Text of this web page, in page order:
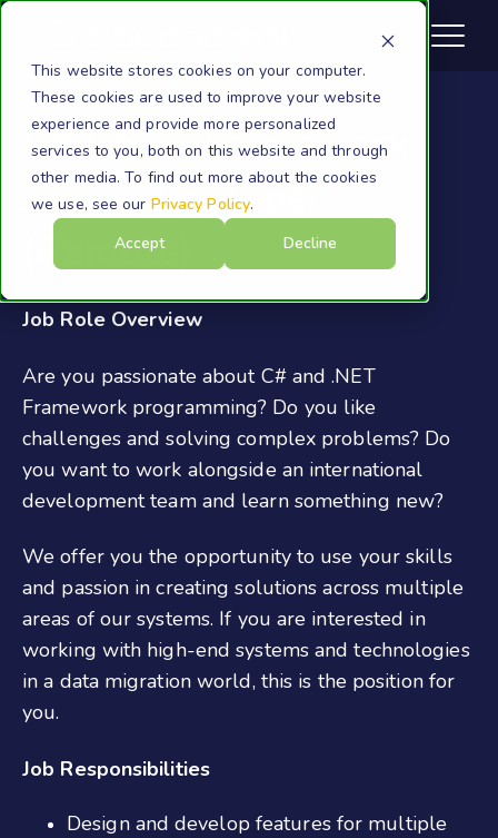
This website stores cookies on your computer.
These cookies are used to improve your website
experience and provide more personalized
services to you, both on this website and through
other media. To find out more about the cookies
we use, see our Privacy Policy.
Accept
Decline
C# / .NET Framework
Junior Developer
(Remote)
Job Role Overview
Are you passionate about C# and .NET
Framework programming? Do you like
challenges and solving complex problems? Do
you want to work alongside an international
development team and learn something new?
We offer you the opportunity to use your skills
and passion in creating solutions across multiple
areas of our systems. If you are interested in
working with high-end systems and technologies
in a data migration world, this is the position for
you.
Job Responsibilities
Design and develop features for multiple